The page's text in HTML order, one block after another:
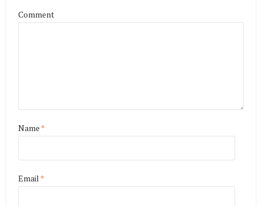
Comment
Name *
Email *